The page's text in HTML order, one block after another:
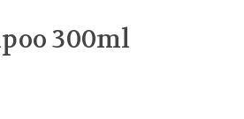
300ml